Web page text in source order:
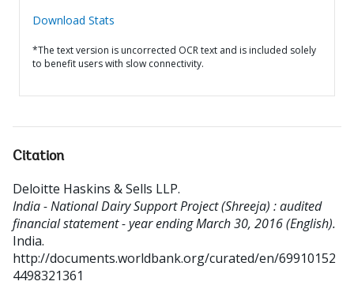
Download Stats
*The text version is uncorrected OCR text and is included solely
to benefit users with slow connectivity.
Citation
Deloitte Haskins & Sells LLP.
India - National Dairy Support Project (Shreeja) : audited
financial statement - year ending March 30, 2016 (English).
India.
http://documents.worldbank.org/curated/en/69910152
4498321361